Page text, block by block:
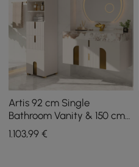
Artis 92 cm Single
Bathroom Vanity & 150 cm
Bathroom Storage Cabinet
Set
1.103,99 €